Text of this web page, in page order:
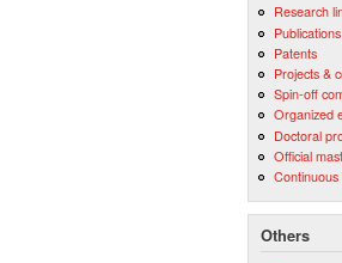
Research
Publications
Patents
Projects &
Spin-off
Organized
Doctoral
Official
Others